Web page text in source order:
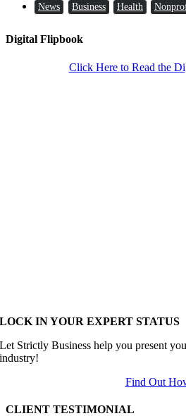
News Business Health
Digital Flipbook
Click Here to Read the
LOCK IN YOUR EXPERT STATUS
Let Strictly Business help you present
industry!
Find Out
CLIENT TESTIMONIAL